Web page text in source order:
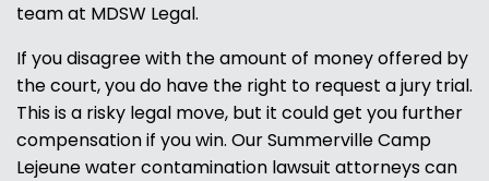
team at MDSW Legal.
If you disagree with the amount of money offered by
the court, you do have the right to request a jury trial.
This is a risky legal move, but it could get you further
compensation if you win. Our Summerville Camp
Lejeune water contamination lawsuit attorneys can